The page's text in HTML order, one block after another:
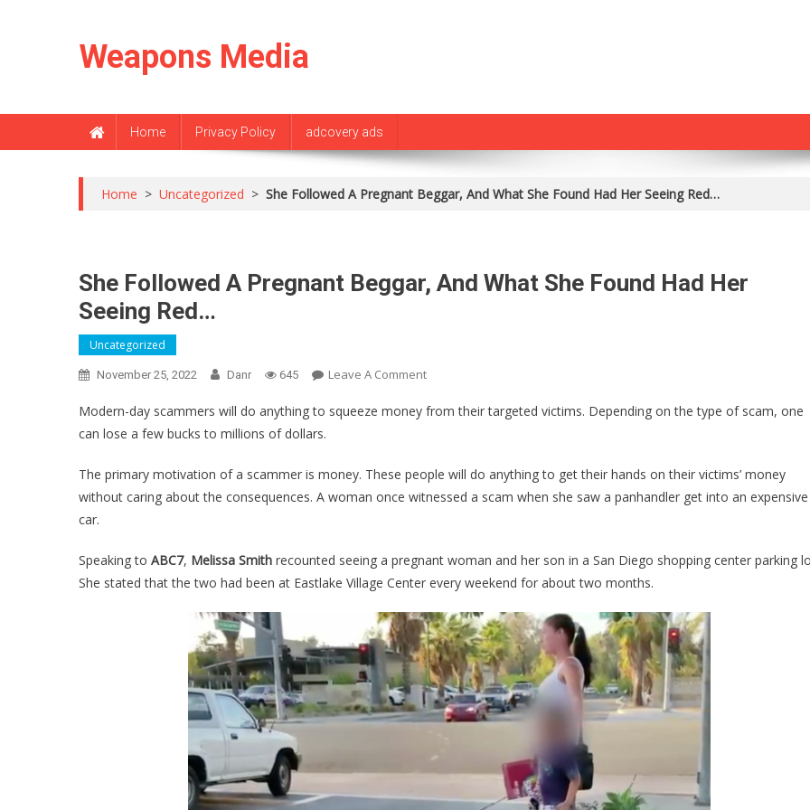
Weapons Media
Home Privacy Policy adcovery ads
Home > Uncategorized > She Followed A Pregnant Beggar, And What She Found Had Her Seeing Red…
She Followed A Pregnant Beggar, And What She Found Had Her
Seeing Red…
Uncategorized
November 25, 2022 Danr 645 Leave A CommentOn
Followed
Beggar,
And
Found
Had
Seeing
Red…
Modern-day scammers will do anything to squeeze money from their targeted victims. Depending on the type of scam, one
can lose a few bucks to millions of dollars.
The primary motivation of a scammer is money. These people will do anything to get their hands on their victims’ money
without caring about the consequences. A woman once witnessed a scam when she saw a panhandler get into an expensive
car.
Speaking to ABC7, Melissa Smith recounted seeing a pregnant woman and her son in a San Diego shopping center parking
She stated that the two had been at Eastlake Village Center every weekend for about two months.